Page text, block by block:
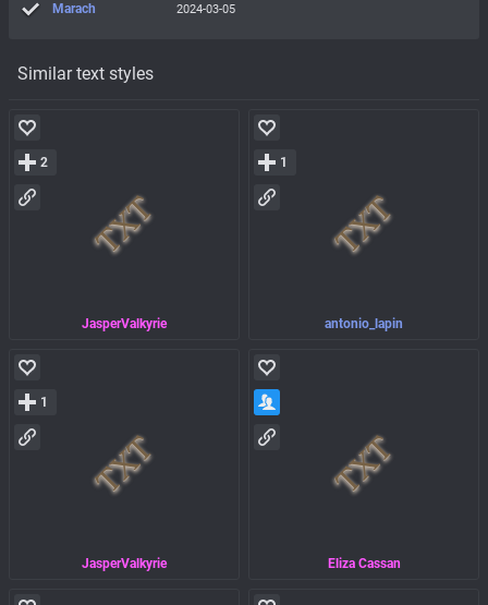
Similar text styles
JasperValkyrie
2
antonio_lapin
1
JasperValkyrie
1
Eliza Cassan
Marach 2024-03-05